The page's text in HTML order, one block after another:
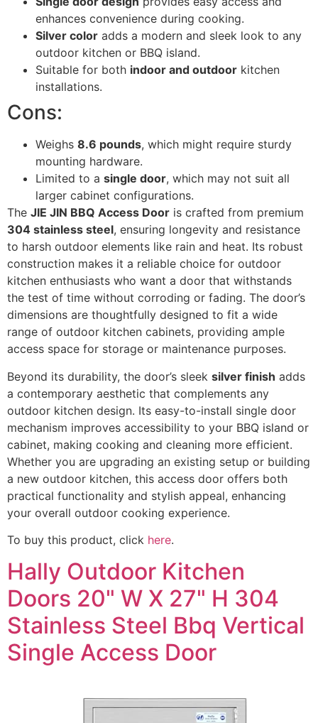
enhances convenience during cooking.
Silver color adds a modern and sleek look to any
outdoor kitchen or BBQ island.
Suitable for both indoor and outdoor kitchen
installations.
Cons:
Weighs 8.6 pounds, which might require sturdy
mounting hardware.
Limited to a single door, which may not suit all
larger cabinet configurations.
The JIE JIN BBQ Access Door is crafted from premium
304 stainless steel, ensuring longevity and resistance
to harsh outdoor elements like rain and heat. Its robust
construction makes it a reliable choice for outdoor
kitchen enthusiasts who want a door that withstands
the test of time without corroding or fading. The door’s
dimensions are thoughtfully designed to fit a wide
range of outdoor kitchen cabinets, providing ample
access space for storage or maintenance purposes.
Beyond its durability, the door’s sleek silver finish adds
a contemporary aesthetic that complements any
outdoor kitchen design. Its easy-to-install single door
mechanism improves accessibility to your BBQ island or
cabinet, making cooking and cleaning more efficient.
Whether you are upgrading an existing setup or building
a new outdoor kitchen, this access door offers both
practical functionality and stylish appeal, enhancing
your overall outdoor cooking experience.
To buy this product, click here.
Hally Outdoor Kitchen
Doors 20" W X 27" H 304
Stainless Steel Bbq Vertical
Single Access Door